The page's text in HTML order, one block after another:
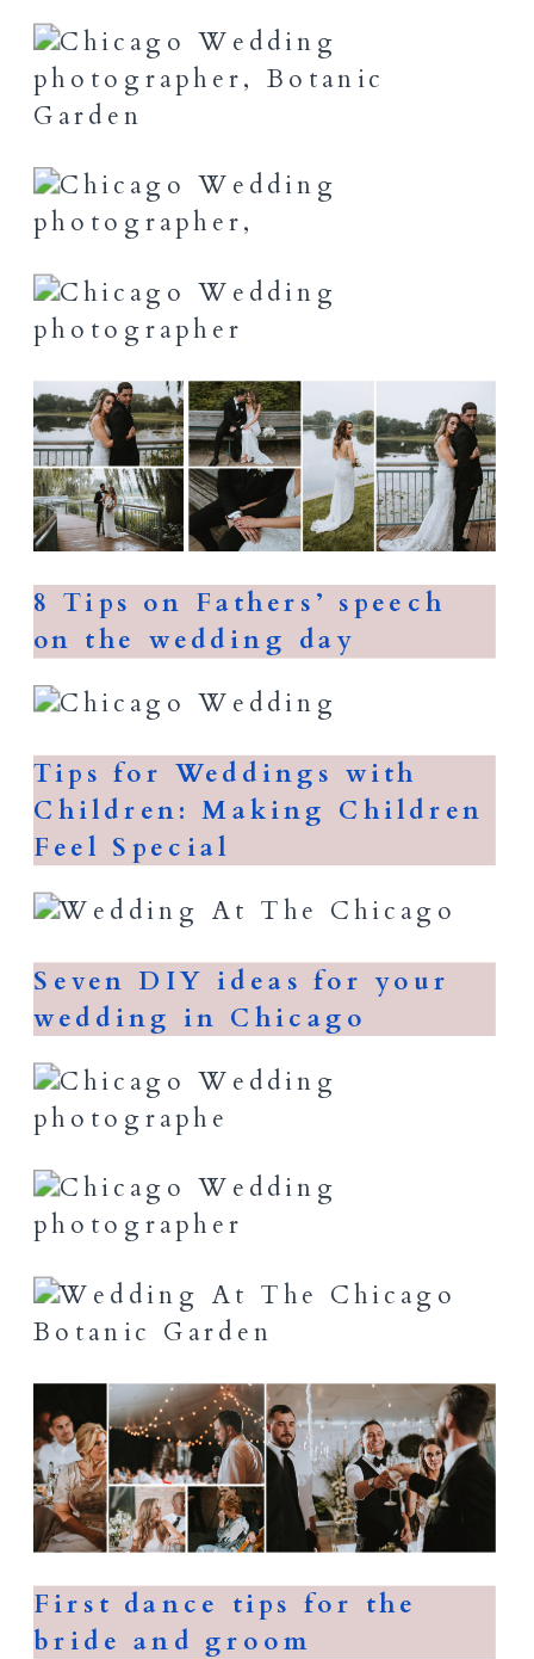
8 Tips on Fathers’ speech
on the wedding day
Tips for Weddings with
Children: Making Children
Feel Special
Seven DIY ideas for your
wedding in Chicago
First dance tips for the
bride and groom